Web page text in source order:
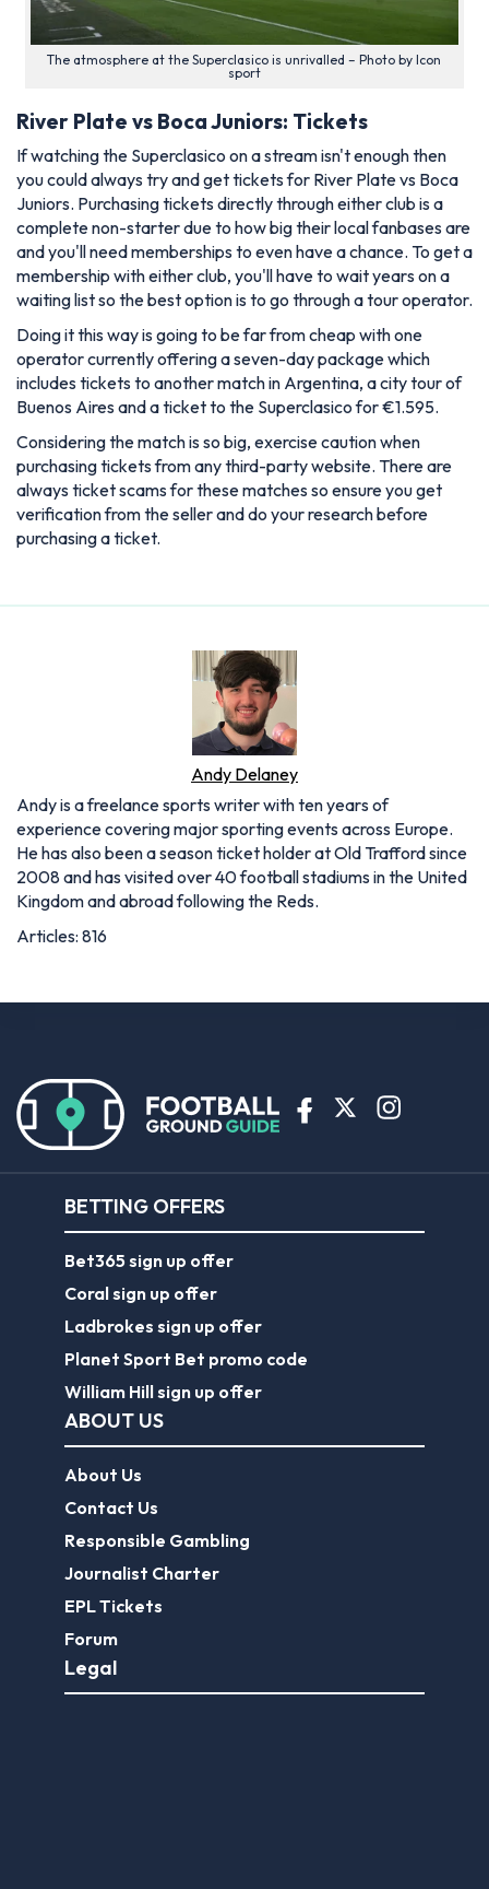
The atmosphere at the Superclasico is unrivalled – Photo by Icon
sport
River Plate vs Boca Juniors: Tickets
If watching the Superclasico on a stream isn't enough then
you could always try and get tickets for River Plate vs Boca
Juniors. Purchasing tickets directly through either club is a
complete non-starter due to how big their local fanbases are
and you'll need memberships to even have a chance. To get a
membership with either club, you'll have to wait years on a
waiting list so the best option is to go through a tour operator.
Doing it this way is going to be far from cheap with one
operator currently offering a seven-day package which
includes tickets to another match in Argentina, a city tour of
Buenos Aires and a ticket to the Superclasico for €1.595.
Considering the match is so big, exercise caution when
purchasing tickets from any third-party website. There are
always ticket scams for these matches so ensure you get
verification from the seller and do your research before
purchasing a ticket.
Andy Delaney
Andy is a freelance sports writer with ten years of
experience covering major sporting events across Europe.
He has also been a season ticket holder at Old Trafford since
2008 and has visited over 40 football stadiums in the United
Kingdom and abroad following the Reds.
Articles: 816
BETTING OFFERS
Bet365 sign up offer
Coral sign up offer
Ladbrokes sign up offer
Planet Sport Bet promo code
William Hill sign up offer
ABOUT US
About Us
Contact Us
Responsible Gambling
Journalist Charter
EPL Tickets
Forum
Legal